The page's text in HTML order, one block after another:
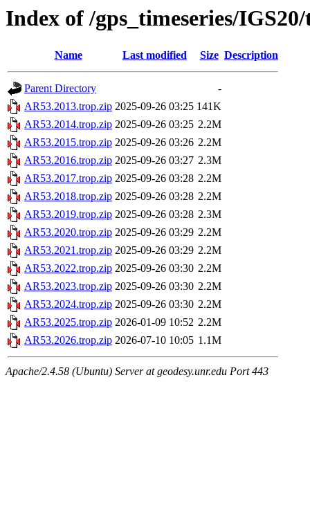
Index of /gps_timeseries/
Name Last modified Size Description
Parent Directory
-
AR53.2013.trop.zip 2025-09-26 03:25 141K
AR53.2014.trop.zip 2025-09-26 03:25 2.2M
AR53.2015.trop.zip 2025-09-26 03:26 2.2M
AR53.2016.trop.zip 2025-09-26 03:27 2.3M
AR53.2017.trop.zip 2025-09-26 03:28 2.2M
AR53.2018.trop.zip 2025-09-26 03:28 2.2M
AR53.2019.trop.zip 2025-09-26 03:28 2.3M
AR53.2020.trop.zip 2025-09-26 03:29 2.2M
AR53.2021.trop.zip 2025-09-26 03:29 2.2M
AR53.2022.trop.zip 2025-09-26 03:30 2.2M
AR53.2023.trop.zip 2025-09-26 03:30 2.2M
AR53.2024.trop.zip 2025-09-26 03:30 2.2M
AR53.2025.trop.zip 2026-01-09 10:52 2.2M
AR53.2026.trop.zip 2026-07-10 10:05 1.1M
Apache/2.4.58 (Ubuntu) Server at geodesy.unr.edu Port 443